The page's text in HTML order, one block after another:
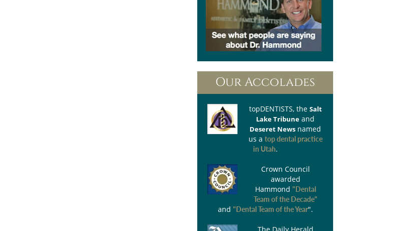
Our Accolades
topDENTISTS, the Salt
Lake Tribune and
Deseret News named
us a top dental practice
in Utah.
Crown Council
awarded
Hammond "Dental
Team of the Decade"
and "Dental Team of the Year".
The Daily Herald